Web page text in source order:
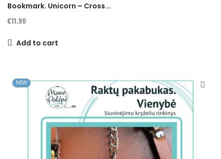
Bookmark. Unicorn – Cross...
€11.90
Add to cart
NEW